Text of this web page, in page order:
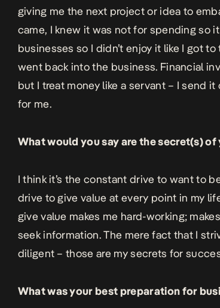
giving me the next project or idea to
came, I knew it was not for spending so
businesses so I didn’t enjoy it like I got
went back into the business. Financial
but I treat money like a servant – I send
for me.
What would you say are the secret(s) of
I think it’s the constant drive to want to
drive to give value at every point in my
give value makes me hard-working;
seek information. The mere fact that I
diligent – those are my secrets for
What was your best preparation for